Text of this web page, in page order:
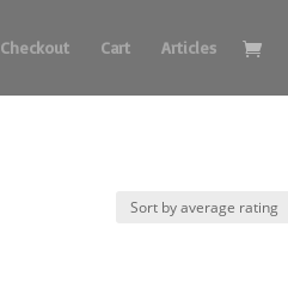
Checkout Cart Articles